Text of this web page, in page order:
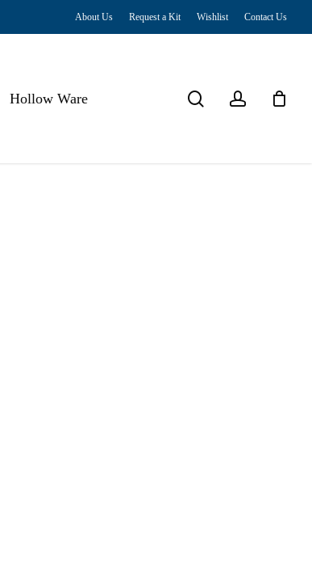
About Us Request a Kit Wishlist Contact Us
Hollow Ware searchaccount
Close